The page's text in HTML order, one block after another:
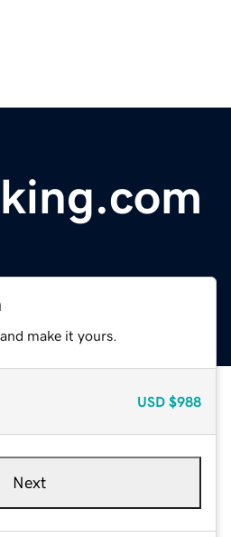
make it yours.
USD $988
Next